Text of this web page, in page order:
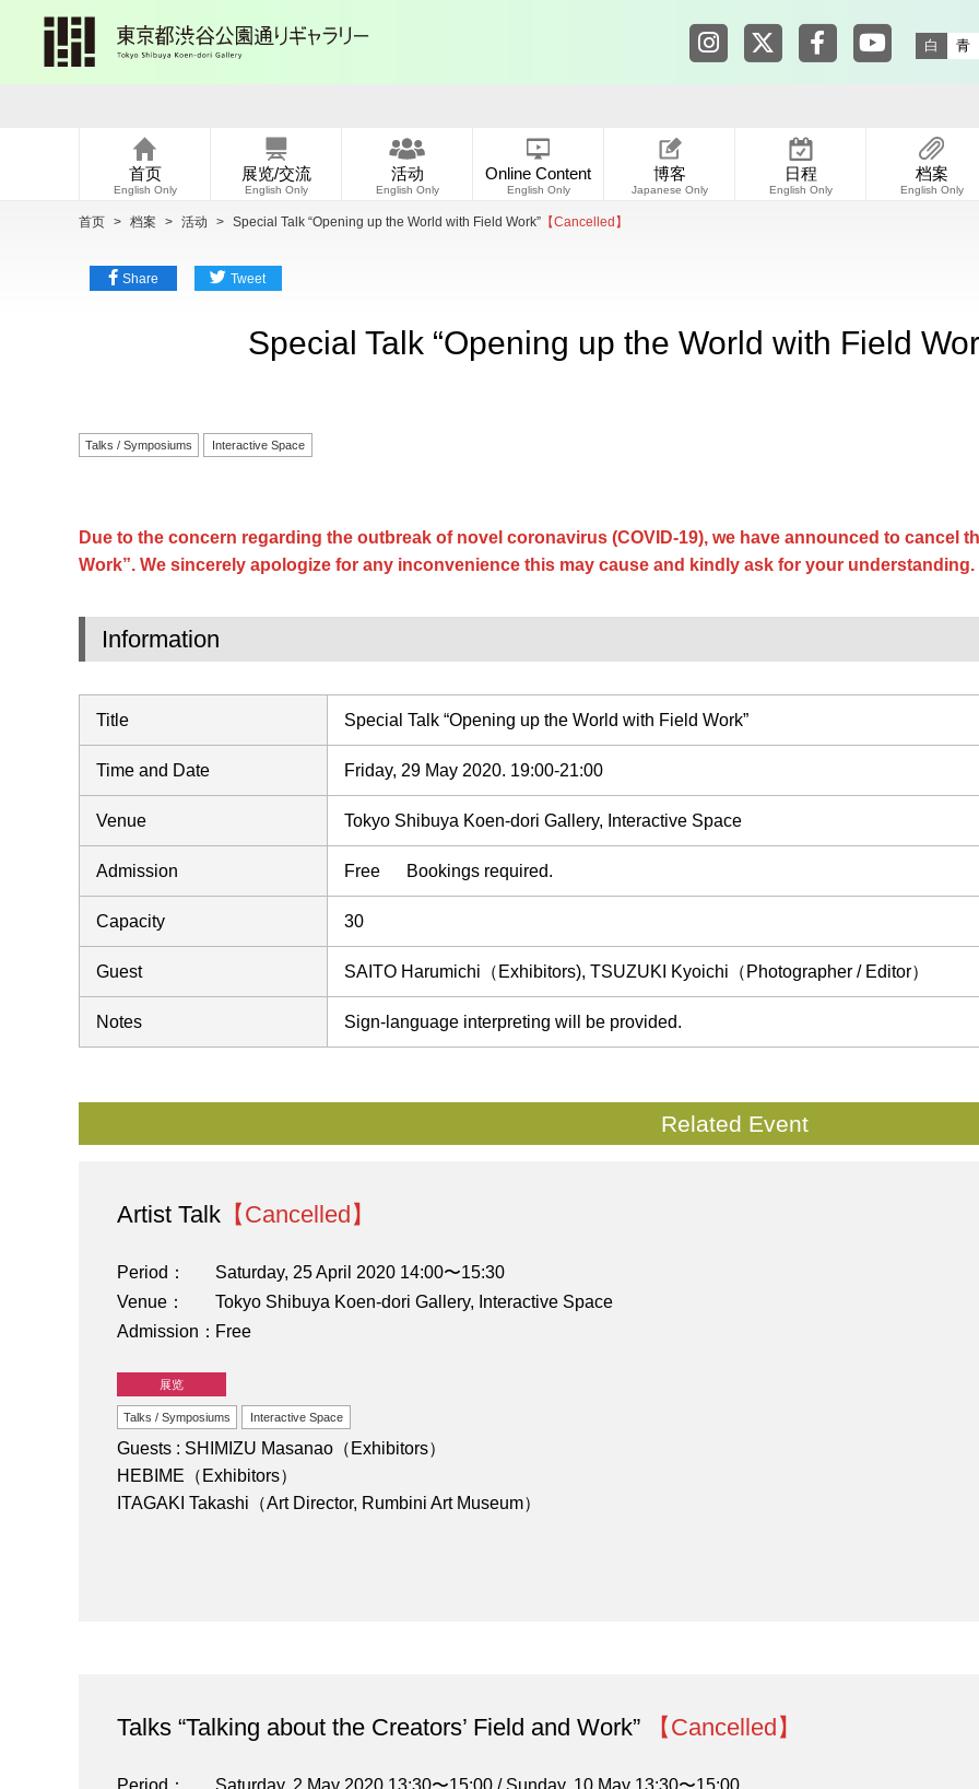
Tokyo Shibuya Koen-dori
Tokyo Shibuya Koen-
Tokyo Shibuya
Tokyo 白 青
首页
English Only
展览/交流
English Only
活动
English Only
Online Content
English Only
博客
Japanese Only
日程
English Only
档案
English Only
首页 > 档案 > 活动 > Special Talk “Opening up the World with Field Work” 【Cancelled】
Share Tweet
Special Talk “Opening up the World with Field
Talks / Symposiums Interactive Space
Due to the concern regarding the outbreak of novel coronavirus (COVID-19), we have announced to cancel
Work”. We sincerely apologize for any inconvenience this may cause and kindly ask for your understanding.
Information
Title Special Talk “Opening up the World with Field Work”
Time and Date Friday, 29 May 2020. 19:00-21:00
Venue Tokyo Shibuya Koen-dori Gallery, Interactive Space
Admission Free Bookings required.
Capacity 30
Guest SAITO Harumichi（Exhibitors), TSUZUKI Kyoichi（Photographer / Editor）
Notes Sign-language interpreting will be provided.
Related Event
Artist Talk 【Cancelled】
Period
Saturday, 25 April 2020 14:00〜15:30
Venue
Tokyo Shibuya Koen-dori Gallery, Interactive Space
Admission
Free
展览
Talks / Symposiums Interactive Space
Guests : SHIMIZU Masanao（Exhibitors）
HEBIME（Exhibitors）
ITAGAKI Takashi（Art Director, Rumbini Art Museum）
Talks “Talking about the Creators’ Field and Work” 【Cancelled】